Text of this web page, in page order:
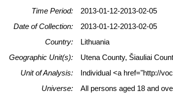
Time Period:
2013-01-12-2013-02-05
Date of Collection:
2013-01-12-2013-02-05
Country:
Lithuania
Geographic Unit(s):
Utena County, Šiauliai
Unit of Analysis:
Individual <a href="http://
Universe:
All persons aged 18 and